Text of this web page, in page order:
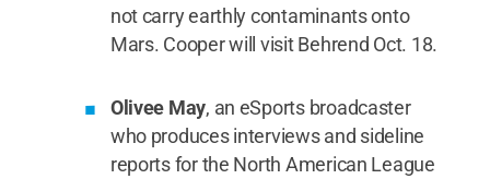
not carry earthly contaminants onto
Mars. Cooper will visit Behrend Oct. 18.
Olivee May, an eSports broadcaster
who produces interviews and sideline
reports for the North American League